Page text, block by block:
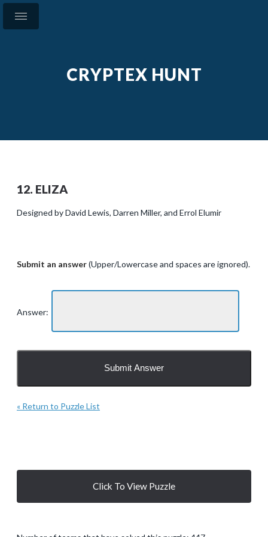
CRYPTEX HUNT
12. ELIZA
Designed by David Lewis, Darren Miller, and Errol Elumir
Submit an answer(Upper/Lowercase and spaces are ignored).
Answer:
« Return to Puzzle List
Click To View Puzzle